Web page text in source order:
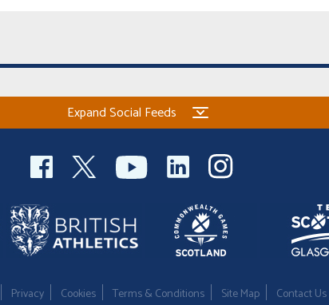
Expand Social Feeds
Privacy Cookies Terms & Conditions Site Map Contact Us